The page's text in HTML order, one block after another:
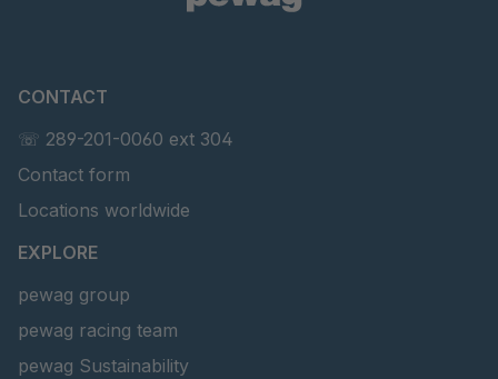
CONTACT
☏ 289-201-0060 ext 304
Contact form
Locations worldwide
EXPLORE
pewag group
pewag racing team
pewag Sustainability